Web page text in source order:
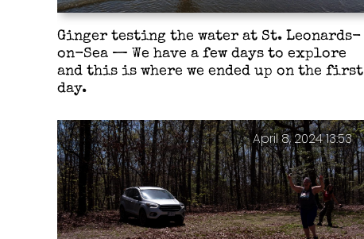
Ginger testing the water at St. Leonards-
on-Sea — We have a few days to explore
and this is where we ended up on the first
day.
April 8, 2024 13:53